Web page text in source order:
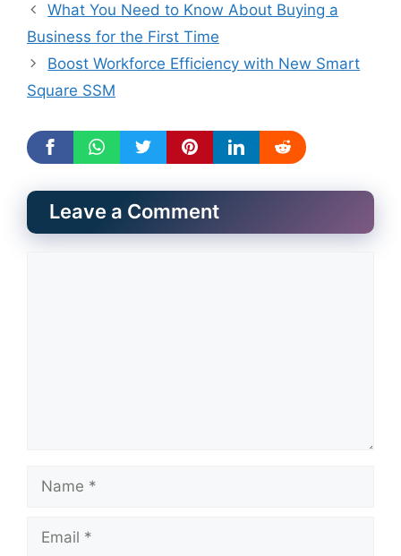
What You Need to Know About Buying a
Business for the First Time
Boost Workforce Efficiency with New Smart
Square SSM
Leave a Comment
Name
Email